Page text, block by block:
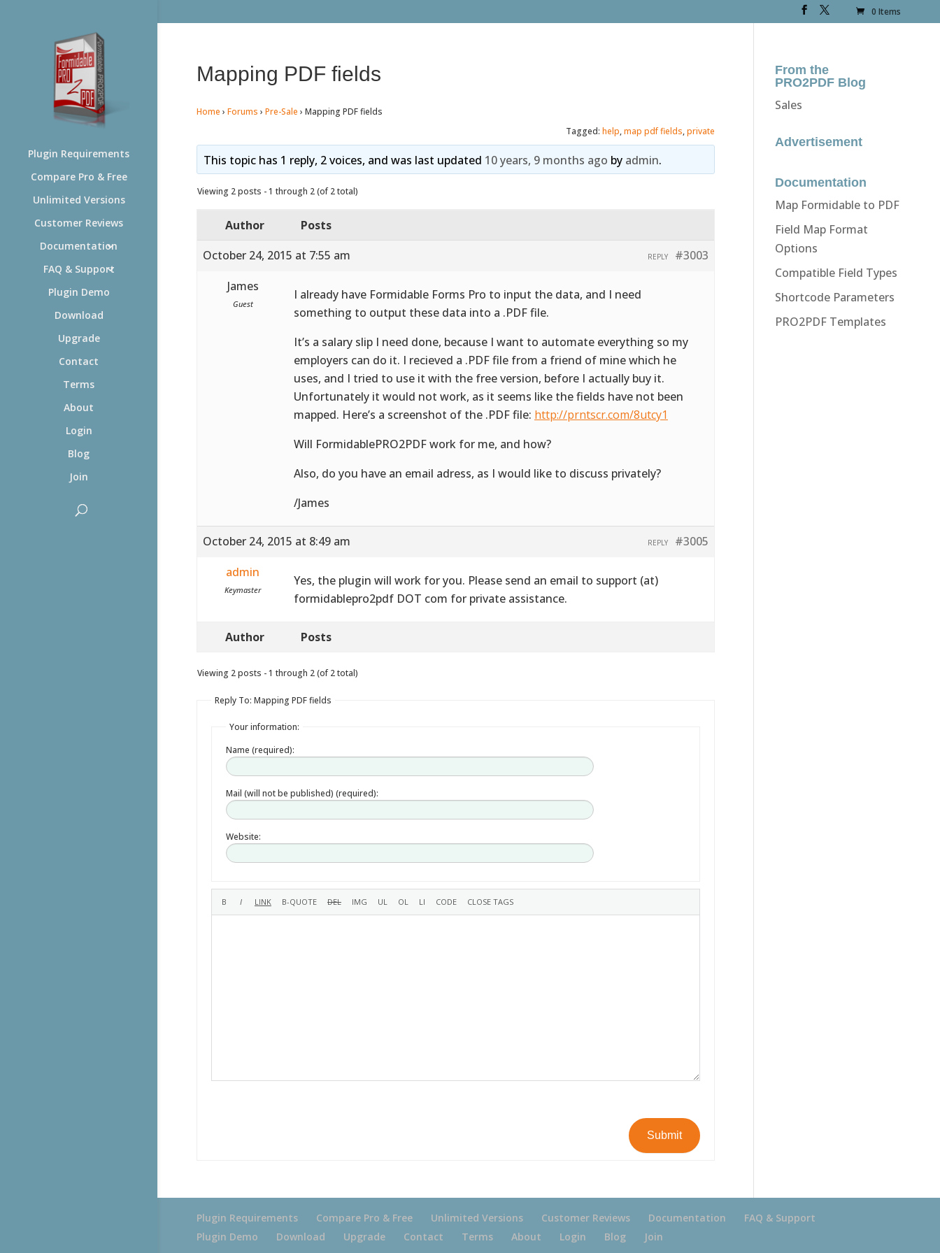
0 Items
Plugin Requirements
Compare Pro & Free
Unlimited Versions
Customer Reviews
Documentation
FAQ & Support
Plugin Demo
Download
Upgrade
Contact
Terms
About
Login
Blog
Join
Mapping PDF fields
Home › Forums › Pre-Sale › Mapping PDF fields
Tagged:help,map pdf fields,private
This topic has 1 reply, 2 voices, and was last updated 10 years, 9 months ago by admin.
Viewing 2 posts - 1 through 2 (of 2 total)
Author
Posts
October 24, 2015 at 7:55 am
#3003
REPLY
James
Guest
I already have Formidable Forms Pro to input the data, and I need
something to output these data into a .PDF file.
It’s a salary slip I need done, because I want to automate everything so my
employers can do it. I recieved a .PDF file from a friend of mine which he
uses, and I tried to use it with the free version, before I actually buy it.
Unfortunately it would not work, as it seems like the fields have not been
mapped. Here’s a screenshot of the .PDF file: http://prntscr.com/8utcy1
Will FormidablePRO2PDF work for me, and how?
Also, do you have an email adress, as I would like to discuss privately?
/James
October 24, 2015 at 8:49 am #3005
REPLY
admin
Keymaster
Yes, the plugin will work for you. Please send an email to support (at)
formidablepro2pdf DOT com for private assistance.
Author Posts
Viewing 2 posts - 1 through 2 (of 2 total)
Reply To: Mapping PDF fields
Your information:
Name (required):
Mail (will not be published) (required):
Website:
Submit
From the
PRO2PDF Blog
Sales
Advertisement
Documentation
Map Formidable to PDF
Field Map Format
Options
Compatible Field Types
Shortcode Parameters
PRO2PDF Templates
Plugin Requirements Compare Pro & Free Unlimited Versions Customer Reviews Documentation
FAQ & Support
Plugin Demo
Download Upgrade Contact Terms About Login Blog Join